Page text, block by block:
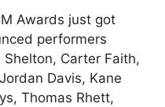
Awards just got
performers
Carter Faith,
Davis, Kane
Thomas Rhett,